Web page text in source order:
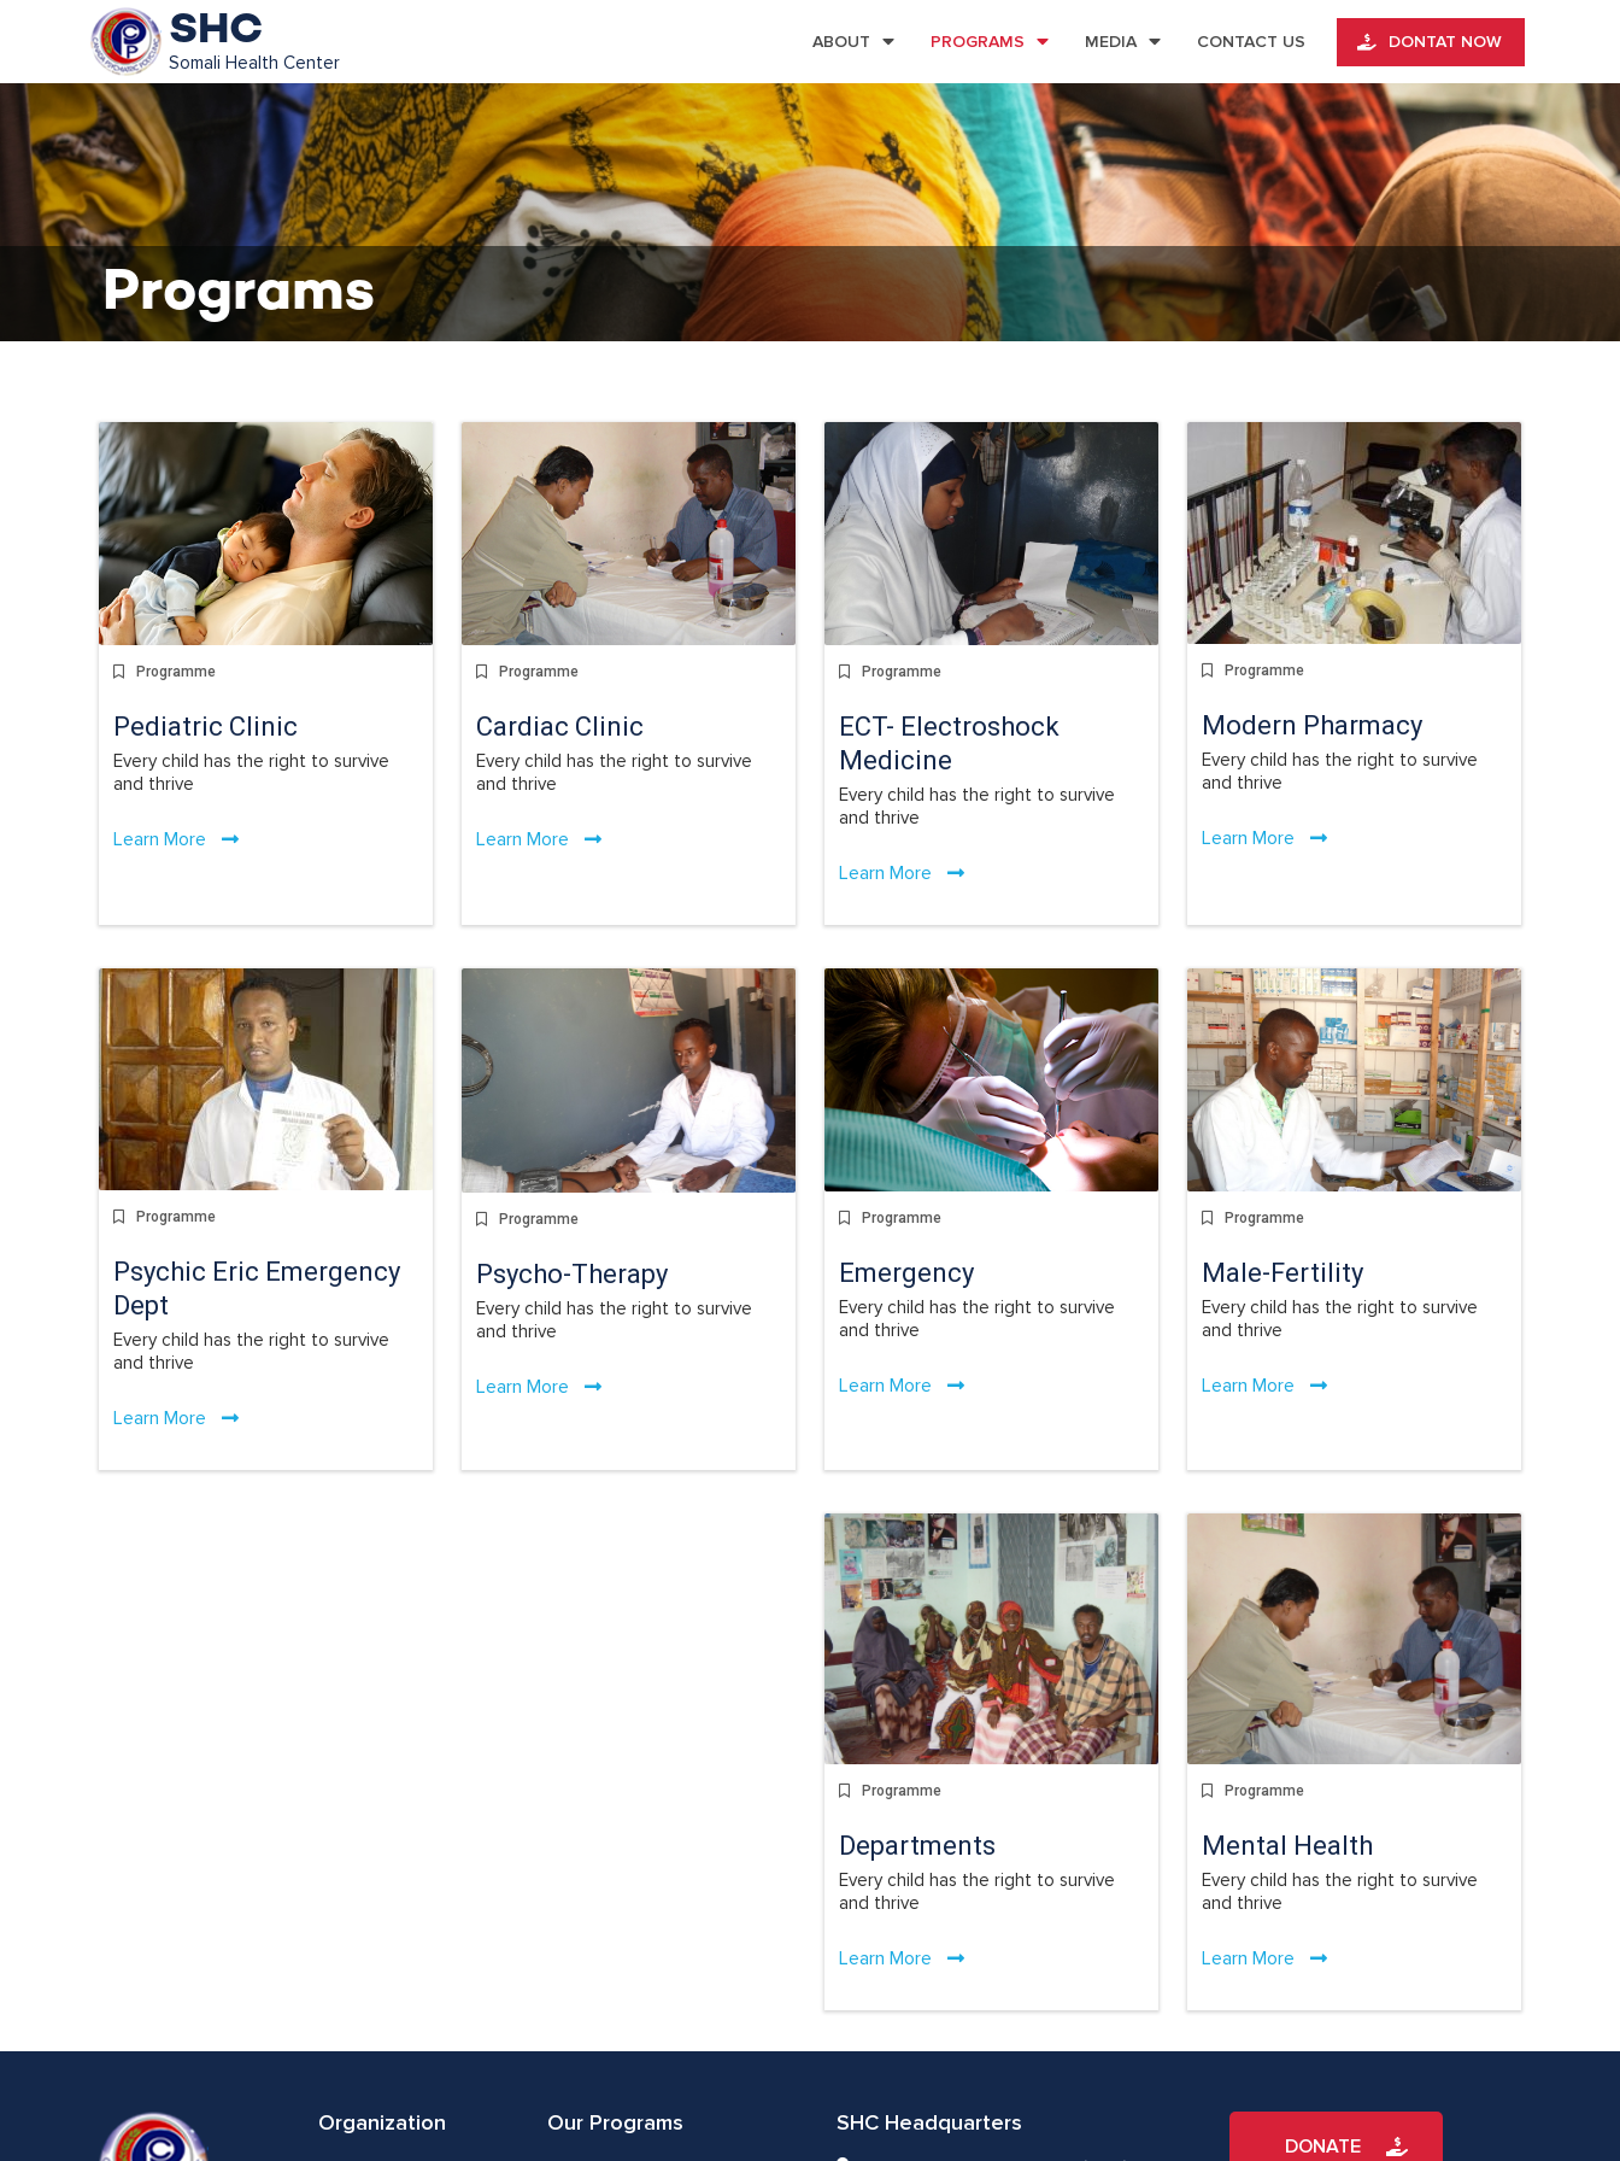
SHC
Somali Health Center
ABOUT PROGRAMS MEDIA CONTACT US DONTAT NOW
Programs
Programme
Pediatric Clinic
Every child has the right to survive
and thrive
Learn More
Programme
Cardiac Clinic
Every child has the right to survive
and thrive
Learn More
Programme
ECT- Electroshock
Medicine
Every child has the right to survive
and thrive
Learn More
Programme
Modern Pharmacy
Every child has the right to survive
and thrive
Learn More
Programme
Psychic Eric Emergency
Dept
Every child has the right to survive
and thrive
Learn More
Programme
Psycho-Therapy
Every child has the right to survive
and thrive
Learn More
Programme
Emergency
Every child has the right to survive
and thrive
Learn More
Programme
Male-Fertility
Every child has the right to survive
and thrive
Learn More
Programme
Departments
Every child has the right to survive
and thrive
Learn More
Programme
Mental Health
Every child has the right to survive
and thrive
Learn More
Organization Our Programs SHC Headquarters
DONATE